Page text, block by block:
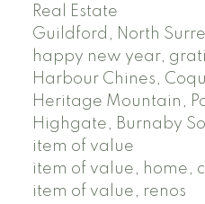
Real Estate
Guildford, North
happy new year,
Harbour Chines,
Heritage Mountain,
Highgate, Burnaby
item of value
item of value, home,
item of value, renos